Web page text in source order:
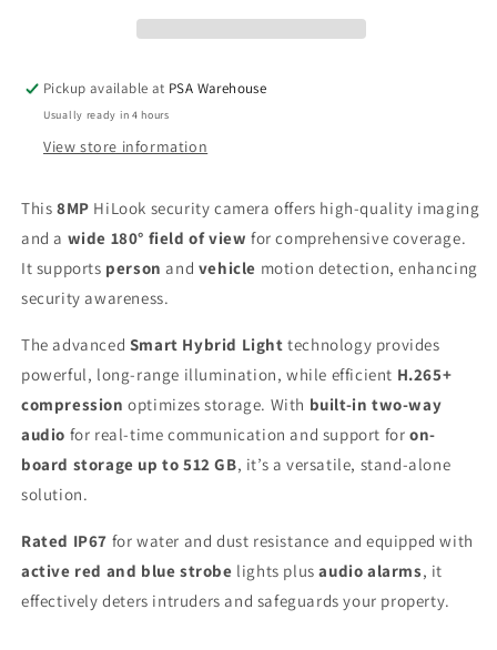
Turret
Network
Camera
Turret
Network
Camera
Pickup available at PSA Warehouse
Usually ready in 4 hours
View store information
This 8MP HiLook security camera offers high-quality imaging
and a wide 180° field of view for comprehensive coverage.
It supports personand vehicle motion detection, enhancing
security awareness.
The advanced Smart Hybrid Lighttechnology provides
powerful, long-range illumination, while efficient H.265+
compression optimizes storage. With built-in two-way
audio for real-time communication and support for on-
board storage up to 512 GB, it’s a versatile, stand-alone
solution.
Rated IP67 for water and dust resistance and equipped with
active red and blue strobe lights plusaudio alarms, it
effectively deters intruders and safeguards your property.